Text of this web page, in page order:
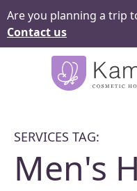
Are you planning a trip
Contact us
SERVICES TAG:
Men's